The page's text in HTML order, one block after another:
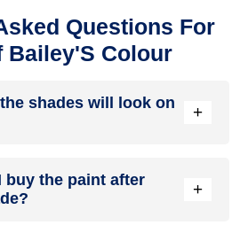
Questions For
Bailey'S Colour
shades will look on
+
on the walls. To make things
Catalogue
buy the paint after
+